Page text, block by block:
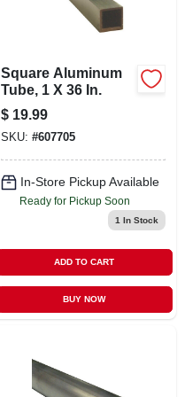
Square Aluminum
Tube, 1 X 36 In.
$ 19.99
SKU: #607705
In-Store Pickup Available
Ready for Pickup Soon
1 In Stock
ADD TO CART
BUY NOW